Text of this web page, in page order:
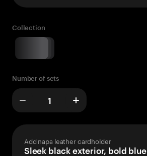
Collection
Number of sets
Add napa leather cardholder
Sleek black exterior, bold blue